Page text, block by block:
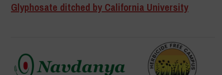
Glyphosate ditched by California University